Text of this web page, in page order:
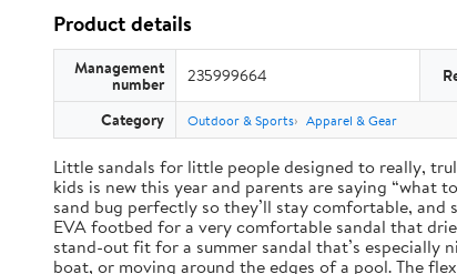
Product details
Management
number 235999664
Category Outdoor & Sports Apparel & Gear
Little sandals for little people designed to really,
kids is new this year and parents are saying “what
sand bug perfectly so they’ll stay comfortable,
EVA footbed for a very comfortable sandal that
stand-out fit for a summer sandal that’s especially
boat, or moving around the edges of a pool. The